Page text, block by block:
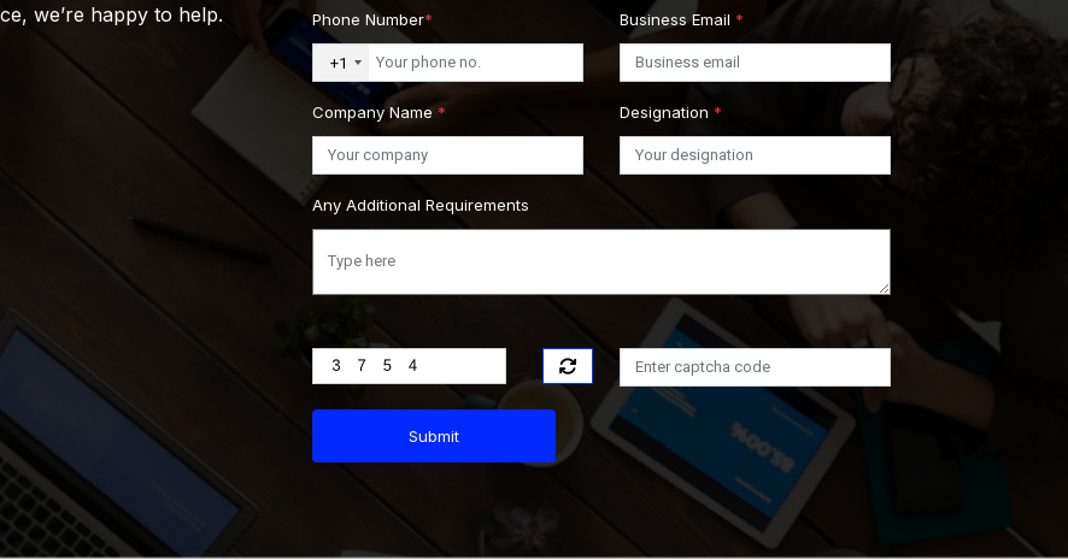
we’re happy to help.
Phone Number*
+1
Business Email *
Company Name * Designation *
Any Additional Requirements
Submit